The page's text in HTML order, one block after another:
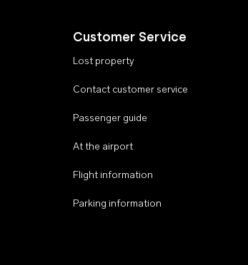
Customer Service
Lost property
Contact customer service
Passenger guide
At the airport
Flight information
Parking information